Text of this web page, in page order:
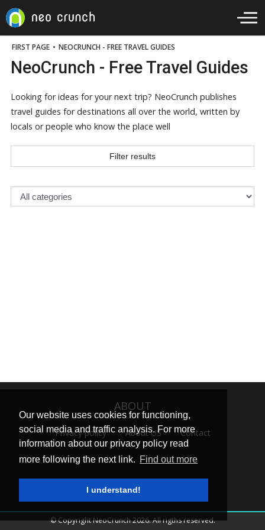
Our website uses cookies for functioning,
social media and traffic analysis. For more
information about our privacy policy read
more following the next link. Find out more
I understand!
FIRST PAGE • NEOCRUNCH - FREE TRAVEL GUIDES
NeoCrunch - Free Travel Guides
Looking for ideas for your next trip? NeoCrunch publishes
travel guides for destinations all over the world, written by
locals or people who know the place well
Filter results
ABOUT
Privacy policy About US Contact
© Copyright NeoCrunch 2026. All rigths reserved.